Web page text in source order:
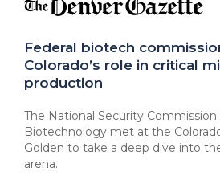
Federal biotech
Colorado’s role in critical
production
The National Security
Biotechnology met at the
Golden to take a deep dive into
arena.